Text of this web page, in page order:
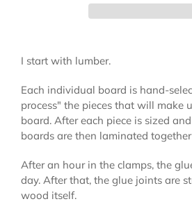
I start with lumber.
Each individual board is hand-
process" the pieces that will make
board. After each piece is sized
boards are then laminated
After an hour in the clamps, the
day. After that, the glue joints are
wood itself.